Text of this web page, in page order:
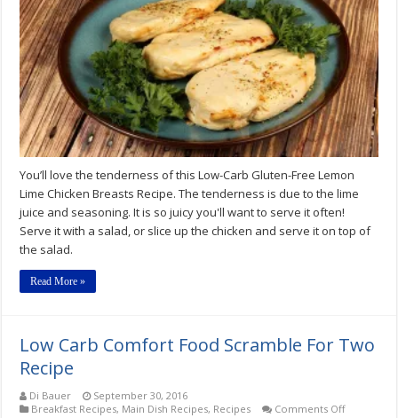
Free
Lemon
Lime
Chicken
Breasts
Recipe
You’ll love the tenderness of this Low-Carb Gluten-Free Lemon
Lime Chicken Breasts Recipe. The tenderness is due to the lime
juice and seasoning. It is so juicy you'll want to serve it often!
Serve it with a salad, or slice up the chicken and serve it on top of
the salad.
Read More »
Low Carb Comfort Food Scramble For Two
Recipe
Di Bauer
September 30, 2016
Breakfast Recipes, Main Dish Recipes, Recipes Comments Offon